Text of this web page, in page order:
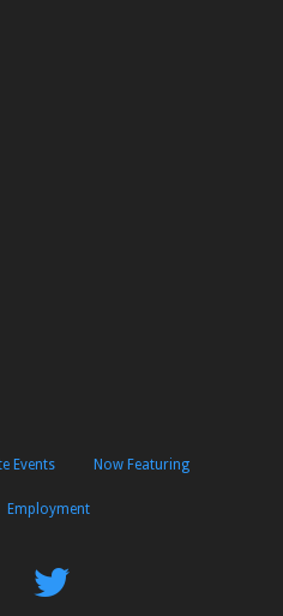
Events Now Featuring
Employment
FindFollow